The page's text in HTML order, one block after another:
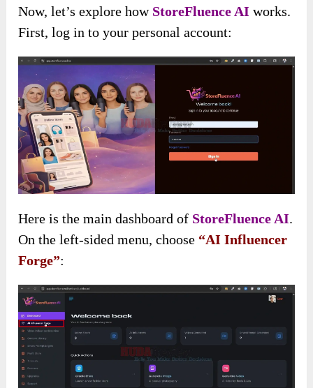
Now, let’s explore howStoreFluence AI works.
First, log in to your personal account:
Here is the main dashboard of StoreFluence AI.
On the left-sided menu, choose “AI Influencer
Forge”: